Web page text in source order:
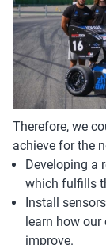
Therefore, we
achieve for the
Developing a
which fulfills
Install
learn how our
improve.